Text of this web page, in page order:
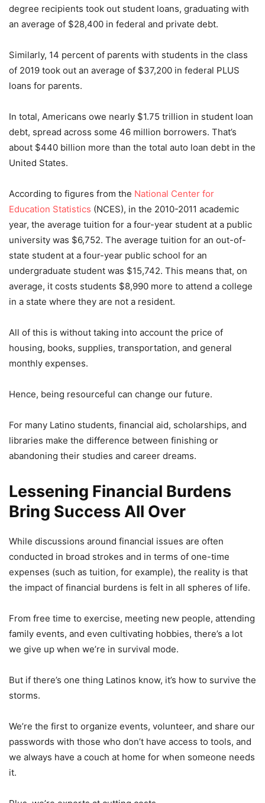
degree recipients took out student loans, graduating with
an average of $28,400 in federal and private debt.
Similarly, 14 percent of parents with students in the class
of 2019 took out an average of $37,200 in federal PLUS
loans for parents.
In total, Americans owe nearly $1.75 trillion in student loan
debt, spread across some 46 million borrowers. That’s
about $440 billion more than the total auto loan debt in the
United States.
According to figures from the National Center for
Education Statistics (NCES), in the 2010-2011 academic
year, the average tuition for a four-year student at a public
university was $6,752. The average tuition for an out-of-
state student at a four-year public school for an
undergraduate student was $15,742. This means that, on
average, it costs students $8,990 more to attend a college
in a state where they are not a resident.
All of this is without taking into account the price of
housing, books, supplies, transportation, and general
monthly expenses.
Hence, being resourceful can change our future.
For many Latino students, financial aid, scholarships, and
libraries make the difference between finishing or
abandoning their studies and career dreams.
Lessening Financial Burdens
Bring Success All Over
While discussions around financial issues are often
conducted in broad strokes and in terms of one-time
expenses (such as tuition, for example), the reality is that
the impact of financial burdens is felt in all spheres of life.
From free time to exercise, meeting new people, attending
family events, and even cultivating hobbies, there’s a lot
we give up when we’re in survival mode.
But if there’s one thing Latinos know, it’s how to survive the
storms.
We’re the first to organize events, volunteer, and share our
passwords with those who don’t have access to tools, and
we always have a couch at home for when someone needs
it.